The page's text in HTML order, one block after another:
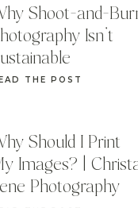
Should I Print
Images? |
Photography
THE POST
Shoot-and-
Isn’t